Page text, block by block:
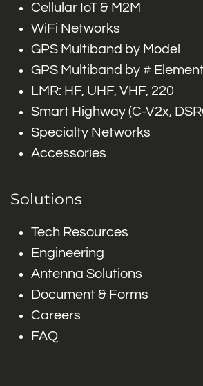
Cellular IoT & M2M
WiFi Networks
GPS Multiband by Model
GPS Multiband by #
LMR: HF, UHF, VHF, 220
Smart Highway (C-V2x,
Specialty Networks
Accessories
Solutions
Tech Resources
Engineering
Antenna Solutions
Document & Forms
Careers
FAQ